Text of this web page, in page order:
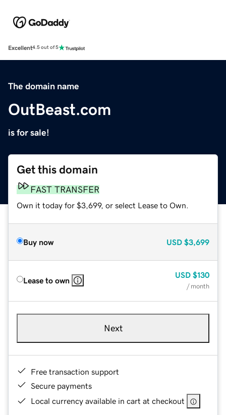
Excellent4.5 out of 5
The domain name
OutBeast.com
is for sale!
Get this domain
FAST TRANSFER
Own it today for $3,699, or select Lease to Own.
Buy now USD $3,699
Lease to own
USD $130
/ month
Next
Free transaction support
Secure payments
Local currency available in cart at checkout